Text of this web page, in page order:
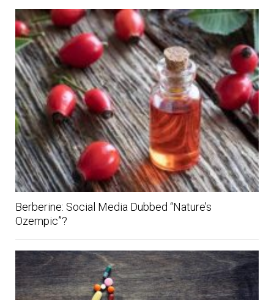
Berberine: Social Media Dubbed “Nature’s
Ozempic”?